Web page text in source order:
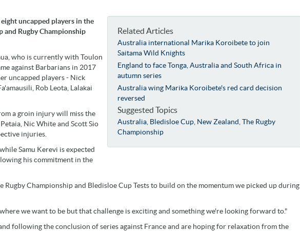
Related Articles
Australia international Marika Koroibete to join
Saitama Wild Knights
England to face Tonga, Australia and South Africa in
autumn series
Australia wing Marika Koroibete's red card decision
reversed
Suggested Topics
Australia Bledisloe Cup New Zealand ,The Rugby
Championship
uncapped players in the
and Rugby Championship
who is currently with Toulon
against Barbarians in 2017
uncapped players - Nick
Rob Leota, Lalakai
a groin injury will miss the
Nic White and Scott Sio
injuries.
Samu Kerevi is expected
his commitment in the
Championship and Bledisloe Cup Tests to build on the momentum we picked up during
we want to be but that challenge is exciting and something we're looking forward to."
following the conclusion of series against France and are hoping for relaxation from the